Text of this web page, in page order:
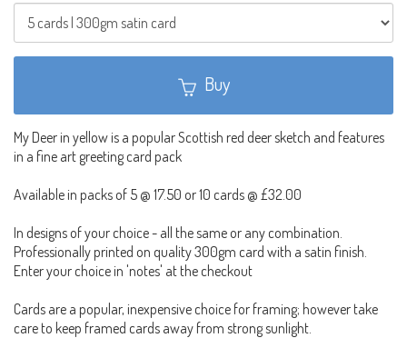
Buy
My Deer in yellow is a popular Scottish red deer sketch and features
in a fine art greeting card pack
Available in packs of 5 @ 17.50 or 10 cards @ £32.00
In designs of your choice - all the same or any combination.
Professionally printed on quality 300gm card with a satin finish.
Enter your choice in 'notes' at the checkout
Cards are a popular, inexpensive choice for framing; however take
care to keep framed cards away from strong sunlight.